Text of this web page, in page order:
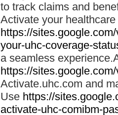
to track claims and
Activate your
https://
your-uhc-coverage-
a seamless
https://
Activate.uhc.com and
Use https://
activate-uhc-comibm-